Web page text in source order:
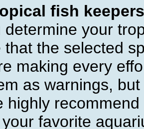
fish keepers
determine your
that the selected
making every
as warnings,
highly
favorite